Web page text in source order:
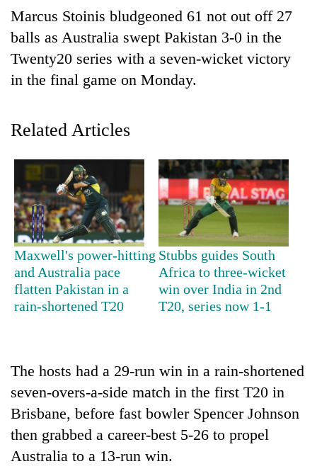
TRENDING
Gold
price
per
tola
arrested
in
Marcus Stoinis bludgeoned 61 not out off 27
balls as Australia swept Pakistan 3-0 in the
Twenty20 series with a seven-wicket victory
in the final game on Monday.
Related Articles
Maxwell's power-hitting
and Australia pace
flatten Pakistan in a
rain-shortened T20
Stubbs guides South
Africa to three-wicket
win over India in 2nd
T20, series now 1-1
The hosts had a 29-run win in a rain-shortened
seven-overs-a-side match in the first T20 in
Brisbane, before fast bowler Spencer Johnson
then grabbed a career-best 5-26 to propel
Australia to a 13-run win.